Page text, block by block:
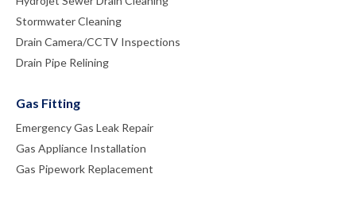
Stormwater Cleaning
Drain Camera/CCTV Inspections
Drain Pipe Relining
Gas Fitting
Emergency Gas Leak Repair
Gas Appliance Installation
Gas Pipework Replacement